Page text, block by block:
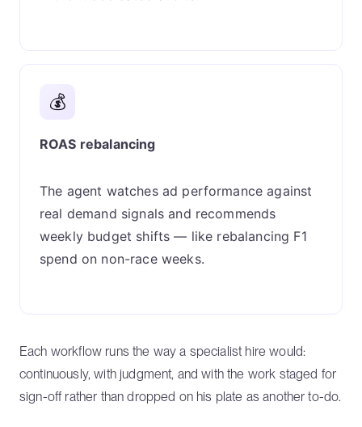
💰
ROAS rebalancing
The agent watches ad performance against
real demand signals and recommends
weekly budget shifts — like rebalancing F1
spend on non-race weeks.
Each workflow runs the way a specialist hire would:
continuously, with judgment, and with the work staged for
sign-off rather than dropped on his plate as another to-do.